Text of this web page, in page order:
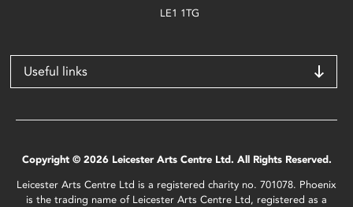
LE1 1TG
Useful links
Copyright © 2026 Leicester Arts Centre Ltd. All Rights Reserved.
Leicester Arts Centre Ltd is a registered charity no. 701078. Phoenix
is the trading name of Leicester Arts Centre Ltd, registered as a